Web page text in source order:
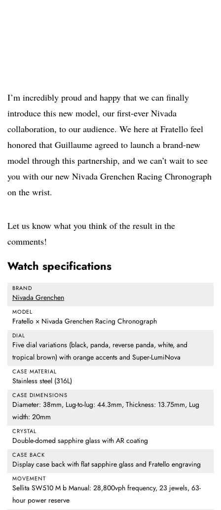
I’m incredibly proud and happy that we can finally
introduce this new model, our first-ever Nivada
collaboration, to our audience. We here at Fratello feel
honored that Guillaume agreed to launch a brand-new
model through this partnership, and we can’t wait to see
you with our new Nivada Grenchen Racing Chronograph
on the wrist.
Let us know what you think of the result in the
comments!
Watch specifications
BRAND
Nivada Grenchen
MODEL
Fratello × Nivada Grenchen Racing Chronograph
DIAL
Five dial variations (black, panda, reverse panda, white, and
tropical brown) with orange accents and Super-LumiNova
CASE MATERIAL
Stainless steel (316L)
CASE DIMENSIONS
Diameter: 38mm, Lug-to-lug: 44.3mm, Thickness: 13.75mm, Lug
width: 20mm
CRYSTAL
Double-domed sapphire glass with AR coating
CASE BACK
Display case back with flat sapphire glass and Fratello engraving
MOVEMENT
Sellita SW510 M b Manual: 28,800vph frequency, 23 jewels, 63-
hour power reserve